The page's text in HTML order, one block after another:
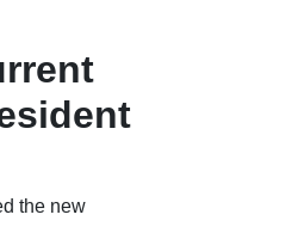
the new